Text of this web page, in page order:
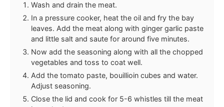
Wash and drain the meat.
In a pressure cooker, heat the oil and fry the bay
leaves. Add the meat along with ginger garlic paste
and little salt and saute for around five minutes.
Now add the seasoning along with all the chopped
vegetables and toss to coat well.
Add the tomato paste, bouillioin cubes and water.
Adjust seasoning.
Close the lid and cook for 5-6 whistles till the meat